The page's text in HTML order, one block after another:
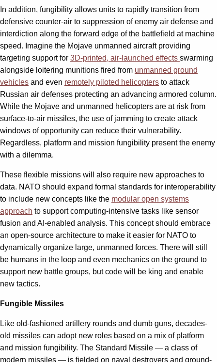
In addition, fungibility allows units to rapidly transition from
defensive counter-air to suppression of enemy air defense and
interdiction along the forward edge of the battlefield at machine
speed. Imagine the Mojave unmanned aircraft providing
targeting support for 3D-printed, air-launched effects swarming
alongside loitering munitions fired from unmanned ground
vehicles and even remotely piloted helicopters to attack
Russian air defenses protecting an advancing armored column.
While the Mojave and unmanned helicopters are at risk from
surface-to-air missiles, the use of jamming to create attack
windows of opportunity can reduce their vulnerability.
Regardless, platform and mission fungibility present the enemy
with a dilemma.
These flexible missions will also require new approaches to
data. NATO should expand formal standards for interoperability
to include new concepts like the modular open systems
approach to support computing-intensive tasks like sensor
fusion and AI-enabled analysis. This concept should embrace
an open-source architecture to make it easier for NATO to
dynamically organize large, unmanned forces. There will still
be humans in the loop and even mechanics on the ground to
support new battle groups, but code will be king and enable
new tactics.
Fungible Missiles
Like old-fashioned artillery rounds and dumb guns, decades-
old missiles can adopt new roles based on a mix of platform
and mission fungibility. The Standard Missile — a class of
modern missiles — is fielded on naval destroyers and ground-